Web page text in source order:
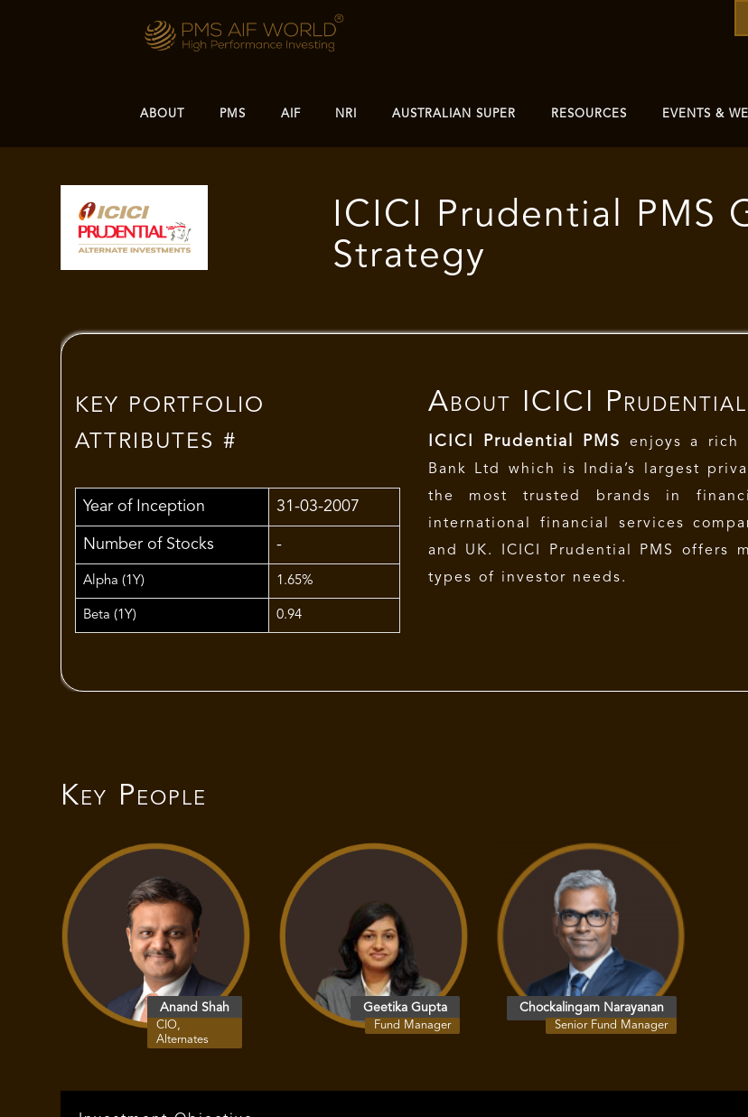
ABOUT PMS AIF NRI AUSTRALIAN SUPER RESOURCES EVENTS &
ICICI Prudential PMS
Strategy
KEY PORTFOLIO
ATTRIBUTES #
Year of Inception 31-03-2007
Number of Stocks -
Alpha (1Y) 1.65%
Beta (1Y) 0.94
About ICICI
ICICI Prudential PMS
enjoys a rich
Bank Ltd which is India’s largest
the most trusted brands in
international financial services
and UK. ICICI Prudential PMS
types of investor needs.
Key People
Anand Shah
CIO,
Alternates
Geetika Gupta
Fund Manager
Chockalingam Narayanan
Senior Fund Manager